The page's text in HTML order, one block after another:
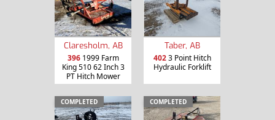
Claresholm, AB
3961999 Farm
King 510 62 Inch 3
PT Hitch Mower
Taber, AB
4023 Point Hitch
Hydraulic Forklift
COMPLETED COMPLETED